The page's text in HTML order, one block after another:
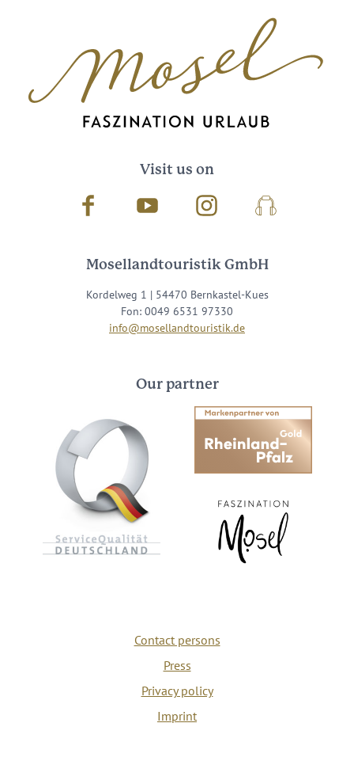
Visit us on
Facebook Youtube InstagramPodcast
Mosellandtouristik GmbH
Kordelweg 1 | 54470 Bernkastel-Kues
Fon: 0049 6531 97330
info@mosellandtouristik.de
Our partner
Contact persons
Press
Privacy policy
Imprint